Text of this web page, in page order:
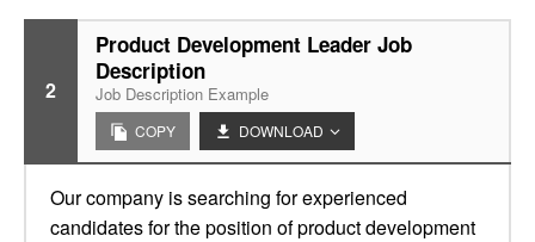
2
Product Development Leader Job
Description
Job Description Example
COPY DOWNLOAD
Our company is searching for experienced
candidates for the position of product development